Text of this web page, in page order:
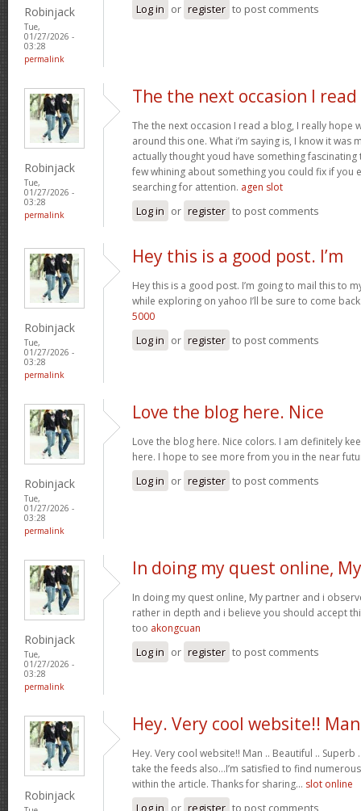
Robinjack
Tue,
01/27/2026 -
03:28
permalink
Log in or register to post comments
Robinjack
Tue,
01/27/2026 -
03:28
permalink
The the next occasion I read
The the next occasion I read a blog, I really hope
around this one. What i’m saying is, I know it was
actually thought youd have something fascinating
few whining about something you could fix if you
searching for attention. agen slot
Log in or register to post comments
Robinjack
Tue,
01/27/2026 -
03:28
permalink
Hey this is a good post. I’m
Hey this is a good post. I’m going to mail this to
while exploring on yahoo I’ll be sure to come
5000
Log in or register to post comments
Robinjack
Tue,
01/27/2026 -
03:28
permalink
Love the blog here. Nice
Love the blog here. Nice colors. I am definitely
here. I hope to see more from you in the near
Log in or register to post comments
Robinjack
Tue,
01/27/2026 -
03:28
permalink
In doing my quest online, My
In doing my quest online, My partner and i
rather in depth and i believe you should accept
too akongcuan
Log in or register to post comments
Robinjack
Hey. Very cool website!! Man
Hey. Very cool website!! Man .. Beautiful .. Superb
take the feeds also…I’m satisfied to find
within the article. Thanks for sharing… slot online
Log in or register to post comments